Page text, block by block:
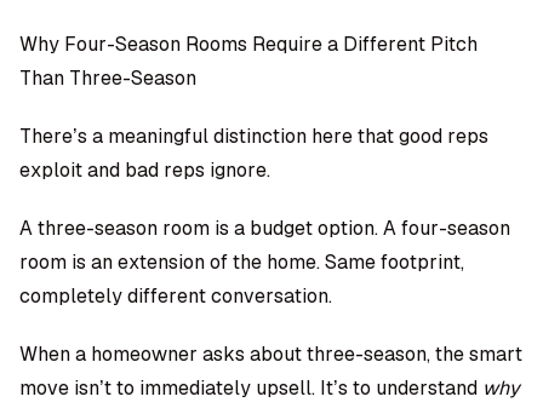
Why Four-Season Rooms Require a Different Pitch
Than Three-Season
There’s a meaningful distinction here that good reps
exploit and bad reps ignore.
A three-season room is a budget option. A four-season
room is an extension of the home. Same footprint,
completely different conversation.
When a homeowner asks about three-season, the smart
move isn’t to immediately upsell. It’s to understand why